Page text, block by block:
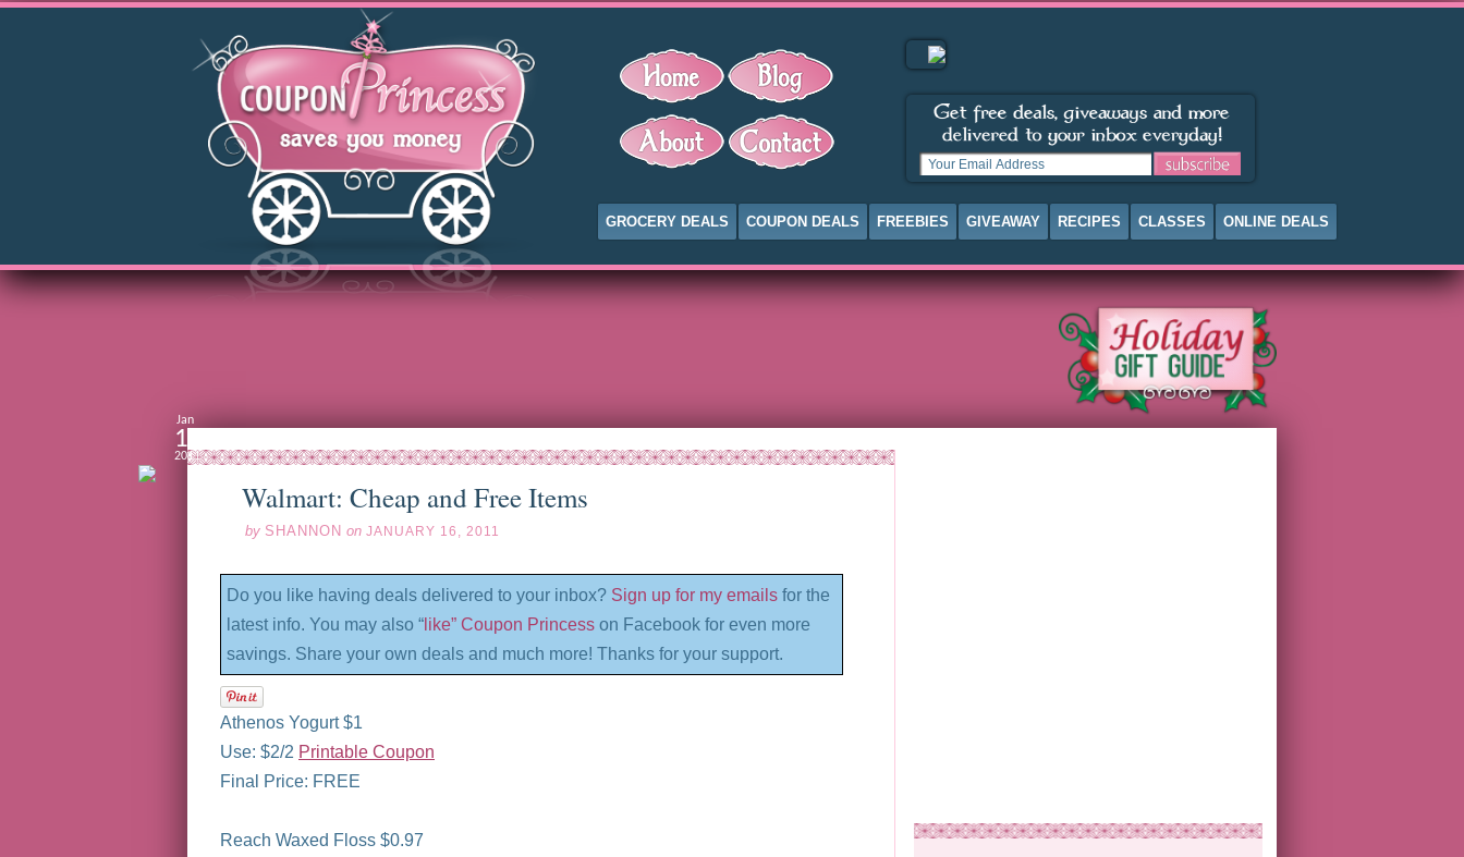
GROCERY DEALS COUPON DEALS FREEBIES GIVEAWAY RECIPES CLASSES ONLINE DEALS
Walmart: Cheap and Free Items
by SHANNON on JANUARY 16, 2011
Jan
16
2011
Do you like having deals delivered to your inbox? Sign up for my emails for the
latest info. You may also “ like” Coupon Princess on Facebook for even more
savings. Share your own deals and much more! Thanks for your support.
Athenos Yogurt $1
Use: $2/2 Printable Coupon
Final Price: FREE
Reach Waxed Floss $0.97